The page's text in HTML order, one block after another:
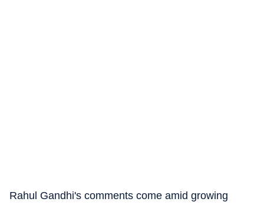
Rahul Gandhi's comments come amid growing